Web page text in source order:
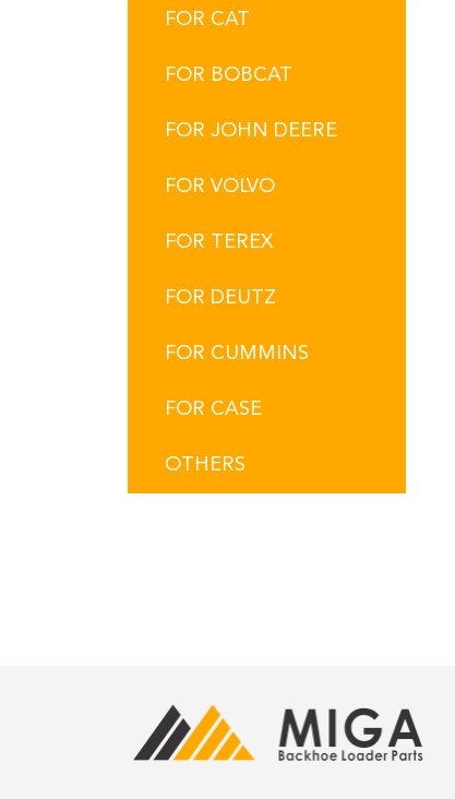
FOR CAT
FOR BOBCAT
FOR JOHN DEERE
FOR VOLVO
FOR TEREX
FOR DEUTZ
FOR CUMMINS
FOR CASE
OTHERS